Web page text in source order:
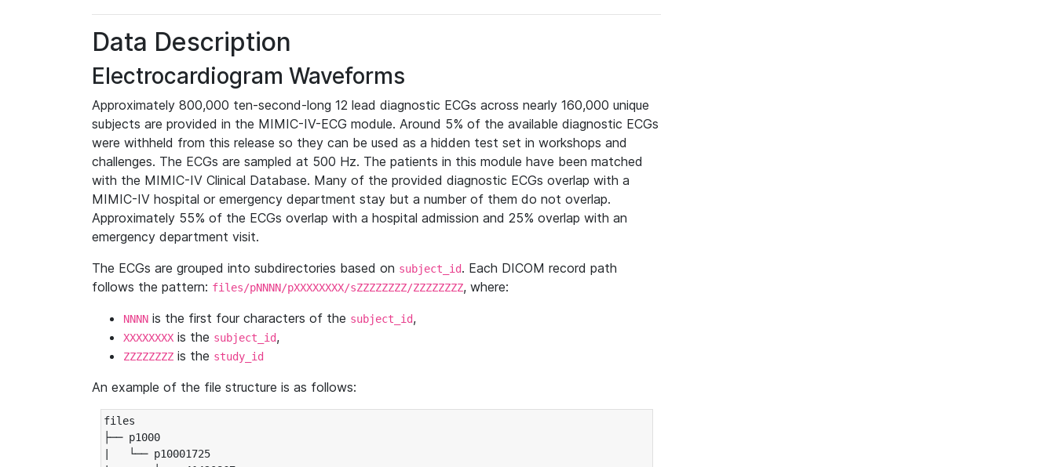
Data Description
Electrocardiogram Waveforms
Approximately 800,000 ten-second-long 12 lead diagnostic ECGs across nearly 160,000 unique
subjects are provided in the MIMIC-IV-ECG module. Around 5% of the available diagnostic ECGs
were withheld from this release so they can be used as a hidden test set in workshops and
challenges. The ECGs are sampled at 500 Hz. The patients in this module have been matched
with the MIMIC-IV Clinical Database. Many of the provided diagnostic ECGs overlap with a
MIMIC-IV hospital or emergency department stay but a number of them do not overlap.
Approximately 55% of the ECGs overlap with a hospital admission and 25% overlap with an
emergency department visit.
The ECGs are grouped into subdirectories based on subject_id. Each DICOM record path
follows the pattern: files/pNNNN/pXXXXXXXX/sZZZZZZZZ/ZZZZZZZZ, where:
NNNN is the first four characters of the subject_id,
XXXXXXXX is the subject_id,
ZZZZZZZZ is the study_id
An example of the file structure is as follows:
files
├── p1000
|   └── p10001725